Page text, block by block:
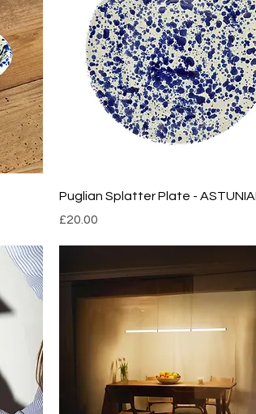
Puglian Splatter Plate -
Price
£20.00